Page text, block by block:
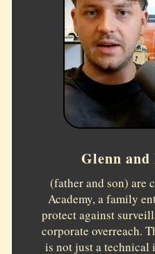
Glenn
(father and son) are
Academy, a family
protect against
corporate overreach.
is not just a technical